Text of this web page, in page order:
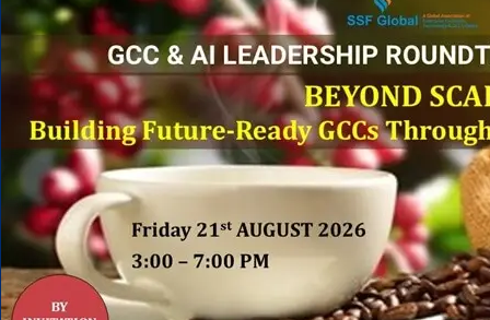
markets including the United States, Germany, and
Brazil.
India’s GCC Ecosystem Continues to Evolve Up
the Value Chain
Amtech’s Bengaluru expansion reflects a broader
structural shift underway across India’s GCC
landscape. Increasingly, global enterprises are
leveraging India not merely as a cost optimization
destination, but as a core engine for product
innovation, AI engineering, enterprise